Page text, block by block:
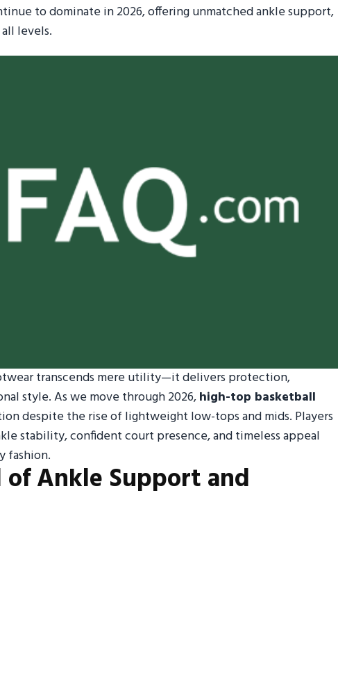
to dominate in 2026, offering unmatched ankle support,
levels.
transcends mere utility—it delivers protection,
style. As we move through 2026,high-top basketball
despite the rise of lightweight low-tops and mids. Players
stability, confident court presence, and timeless appeal
fashion.
Ankle Support and